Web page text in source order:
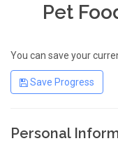
Pet
You can save your
Save Progress
Personal